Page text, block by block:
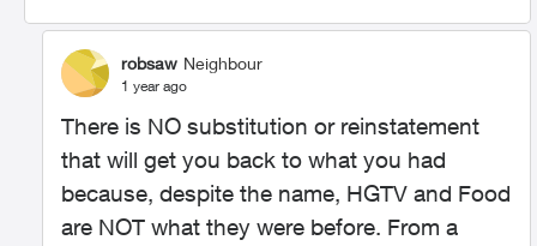
robsaw Neighbour
1 year ago
There is NO substitution or reinstatement
that will get you back to what you had
because, despite the name, HGTV and Food
are NOT what they were before. From a